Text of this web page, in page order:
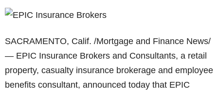
SACRAMENTO, Calif. /Mortgage and Finance News/
— EPIC Insurance Brokers and Consultants, a retail
property, casualty insurance brokerage and employee
benefits consultant, announced today that EPIC